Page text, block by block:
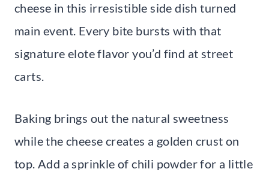
cheese in this irresistible side dish turned
main event. Every bite bursts with that
signature elote flavor you’d find at street
carts.
Baking brings out the natural sweetness
while the cheese creates a golden crust on
top. Add a sprinkle of chili powder for a little